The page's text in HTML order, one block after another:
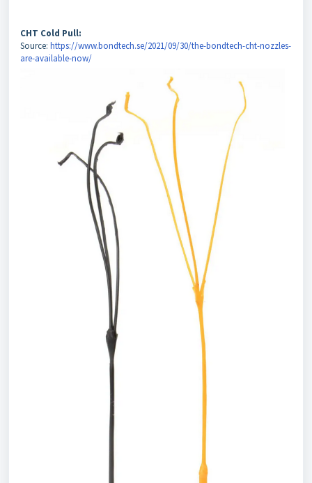
CHT Cold Pull:
Source: https://www.bondtech.se/2021/09/30/the-bondtech-cht-nozzles-
are-available-now/